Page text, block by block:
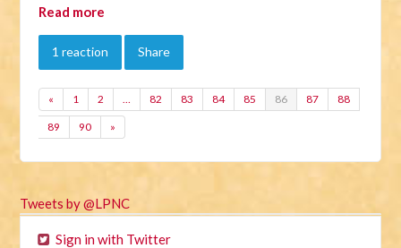
Read more
1 reaction Share
« 1 2 … 82 83 84 85 86 87 88
89 90 »
Tweets by @LPNC
Sign in with Twitter